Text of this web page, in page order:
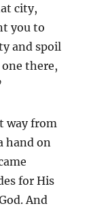
city,
you to
and spoil
there,
way from
hand on
for His
And